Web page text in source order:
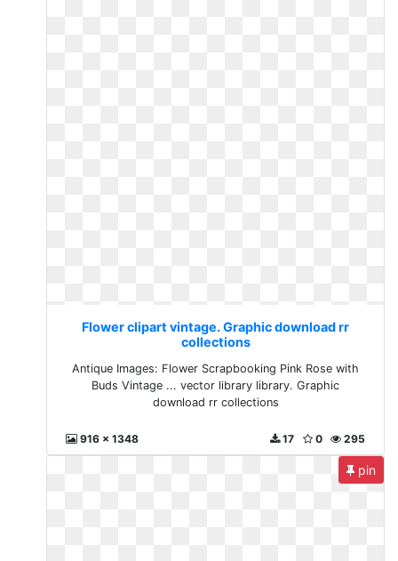
Flower clipart vintage. Graphic download rr
collections
Antique Images: Flower Scrapbooking Pink Rose with
Buds Vintage ... vector library library. Graphic
download rr collections
916 x 1348 295
0
17
pin